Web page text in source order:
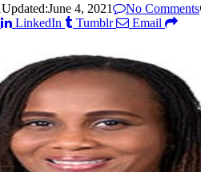
Updated:June 4, 2021 No Comments
LinkedIn Tumblr Email